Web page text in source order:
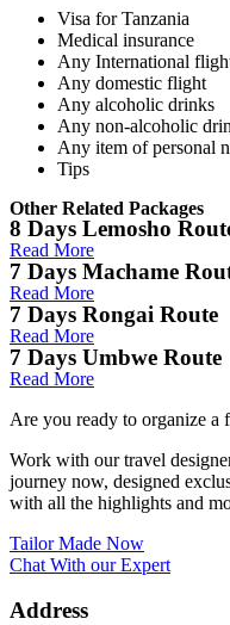
Visa for Tanzania
Medical insurance
Any International
Any domestic flight
Any alcoholic drinks
Any non-alcoholic
Any item of personal
Tips
Other Related Packages
8 Days Lemosho
Read More
7 Days Machame
Read More
7 Days Rongai Route
Read More
7 Days Umbwe Route
Read More
Are you ready to organize a
Work with our travel
journey now, designed
with all the highlights and
Tailor Made Now
Chat With our Expert
Address